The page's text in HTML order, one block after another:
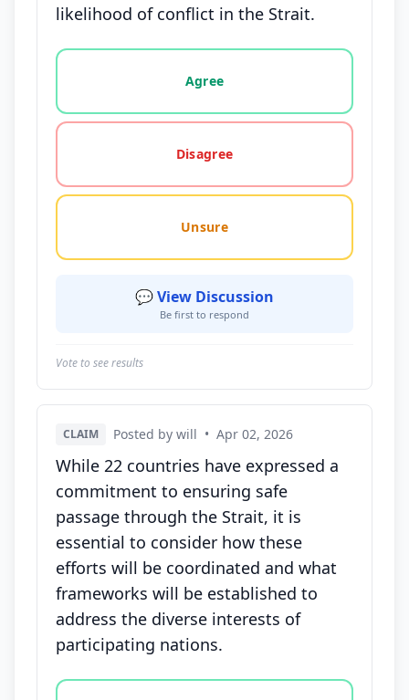
likelihood of conflict in the Strait.
Vote options for this statement: agree, disagree,
Agree
Disagree
Unsure
💬 View Discussion
Be first to respond
Vote to see results
CLAIM Posted by will • Apr 02, 2026
While 22 countries have expressed a
commitment to ensuring safe
passage through the Strait, it is
essential to consider how these
efforts will be coordinated and what
frameworks will be established to
address the diverse interests of
participating nations.
Vote options for this statement: agree, disagree,